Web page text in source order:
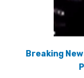
Breaking